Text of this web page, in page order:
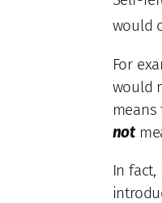
would
For
would
not
In